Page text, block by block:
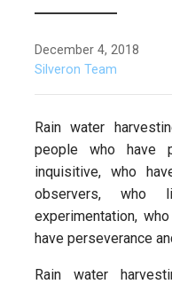
December 4, 2018
Silveron Team
Rain water
people who have
inquisitive, who
observers,
experimentation,
have perseverance
Rain water